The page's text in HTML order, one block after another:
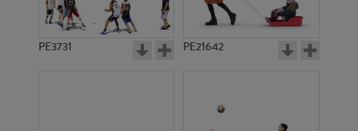
PE3731 PE21642